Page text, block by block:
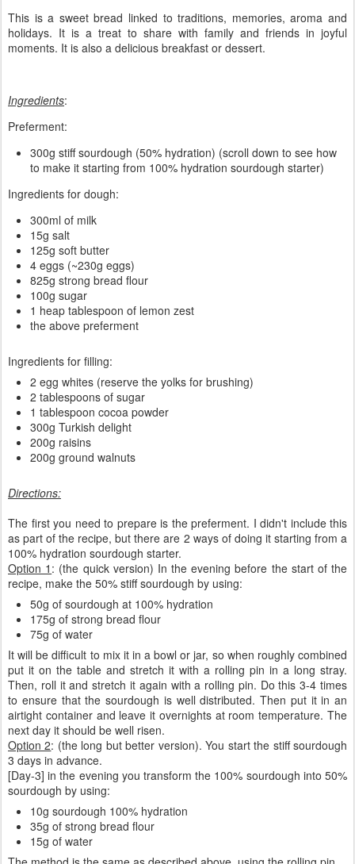
This is a sweet bread linked to traditions, memories, aroma and
holidays. It is a treat to share with family and friends in joyful
moments. It is also a delicious breakfast or dessert.
Ingredients:
Preferment:
300g stiff sourdough (50% hydration) (scroll down to see how
to make it starting from 100% hydration sourdough starter)
Ingredients for dough:
300ml of milk
15g salt
125g soft butter
4 eggs (~230g eggs)
825g strong bread flour
100g sugar
1 heap tablespoon of lemon zest
the above preferment
Ingredients for filling:
2 egg whites (reserve the yolks for brushing)
2 tablespoons of sugar
1 tablespoon cocoa powder
300g Turkish delight
200g raisins
200g ground walnuts
Directions:
The first you need to prepare is the preferment. I didn't include this
as part of the recipe, but there are 2 ways of doing it starting from a
100% hydration sourdough starter.
Option 1 : (the quick version) In the evening before the start of the
recipe, make the 50% stiff sourdough by using:
50g of sourdough at 100% hydration
175g of strong bread flour
75g of water
It will be difficult to mix it in a bowl or jar, so when roughly combined
put it on the table and stretch it with a rolling pin in a long stray.
Then, roll it and stretch it again with a rolling pin. Do this 3-4 times
to ensure that the sourdough is well distributed. Then put it in an
airtight container and leave it overnights at room temperature. The
next day it should be well risen.
Option 2: (the long but better version). You start the stiff sourdough
3 days in advance.
[Day-3] in the evening you transform the 100% sourdough into 50%
sourdough by using:
10g sourdough 100% hydration
35g of strong bread flour
15g of water